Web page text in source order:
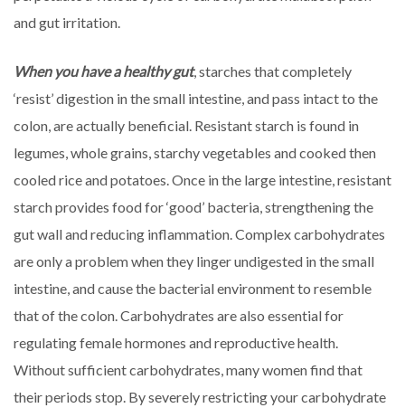
and gut irritation.
When you have a healthy gut, starches that completely
‘resist’ digestion in the small intestine, and pass intact to the
colon, are actually beneficial. Resistant starch is found in
legumes, whole grains, starchy vegetables and cooked then
cooled rice and potatoes. Once in the large intestine, resistant
starch provides food for ‘good’ bacteria, strengthening the
gut wall and reducing inflammation. Complex carbohydrates
are only a problem when they linger undigested in the small
intestine, and cause the bacterial environment to resemble
that of the colon. Carbohydrates are also essential for
regulating female hormones and reproductive health.
Without sufficient carbohydrates, many women find that
their periods stop. By severely restricting your carbohydrate